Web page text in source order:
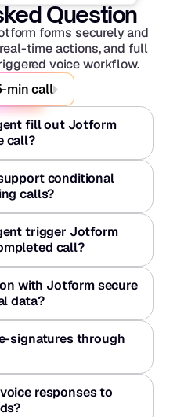
Question
forms securely and
time actions, and full
voice workflow.
min call
fill out Jotform
call?
conditional
calls?
trigger Jotform
call?
with Jotform secure
data?
signatures through
responses to